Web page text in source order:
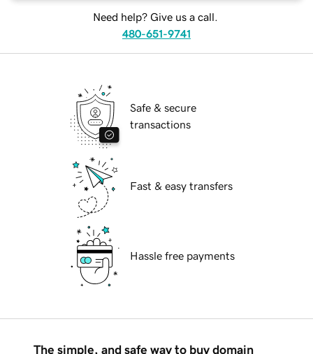
Need help? Give us a call.
480-651-9741
Safe & secure
transactions
Fast & easy transfers
Hassle free payments
The simple, and safe way to buy domain